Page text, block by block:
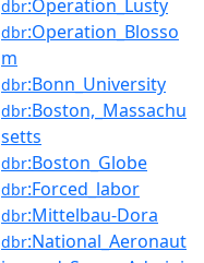
dbr:Operation_Lusty
dbr:Operation_Blosso
m
dbr:Bonn_University
dbr:Boston,_Massachu
setts
dbr:Boston_Globe
dbr:Forced_labor
dbr:Mittelbau-Dora
dbr:National_Aeronaut